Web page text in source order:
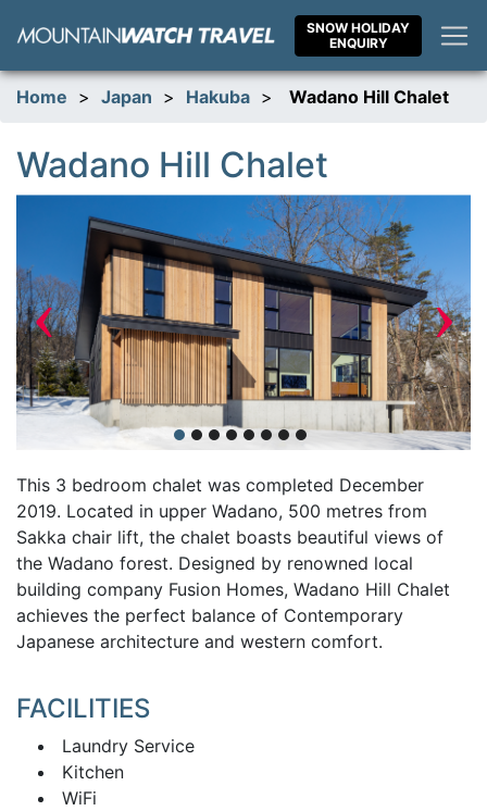
SNOW HOLIDAY
ENQUIRY
Home > Japan > Hakuba > Wadano Hill Chalet
Wadano Hill Chalet
‹ ›
This 3 bedroom chalet was completed December
2019. Located in upper Wadano, 500 metres from
Sakka chair lift, the chalet boasts beautiful views of
the Wadano forest. Designed by renowned local
building company Fusion Homes, Wadano Hill Chalet
achieves the perfect balance of Contemporary
Japanese architecture and western comfort.
FACILITIES
Laundry Service
Kitchen
WiFi